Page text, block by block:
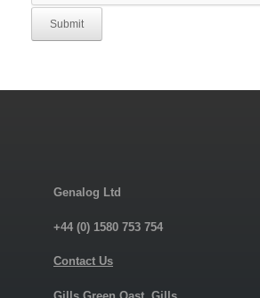
Submit
Genalog Ltd
+44 (0) 1580 753 754
Contact Us